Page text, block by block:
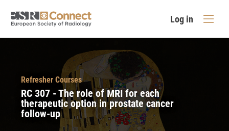
Log in
Refresher Courses
RC 307 - The role of MRI for each
therapeutic option in prostate cancer
follow-up